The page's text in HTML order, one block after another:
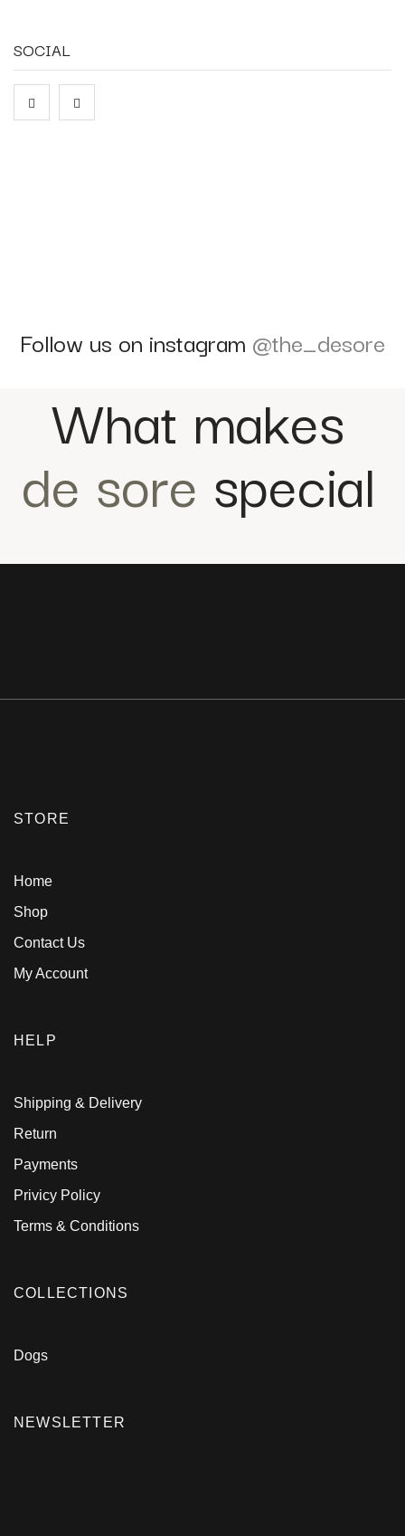
SOCIAL
Follow us on instagram @the_desore
What makes
de sore special
STORE
Home
Shop
Contact Us
My Account
HELP
Shipping & Delivery
Return
Payments
Privicy Policy
Terms & Conditions
COLLECTIONS
Dogs
NEWSLETTER